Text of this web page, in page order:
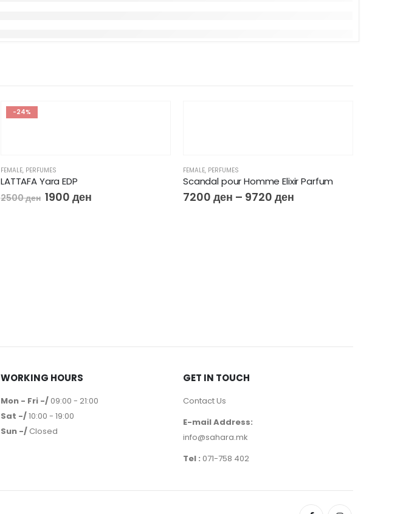
-24%
FEMALE, PERFUMES
LATTAFA Yara EDP
2500ден 1900ден
FEMALE, PERFUMES
Scandal pour Homme Elixir Parfum
7200 ден – 9720 ден
WORKING HOURS
Mon - Fri -/ 09:00 - 21:00
Sat -/10:00 - 19:00
Sun -/ Closed
GET IN TOUCH
Contact Us
E-mail Address:
info@sahara.mk
Tel : 071-758 402